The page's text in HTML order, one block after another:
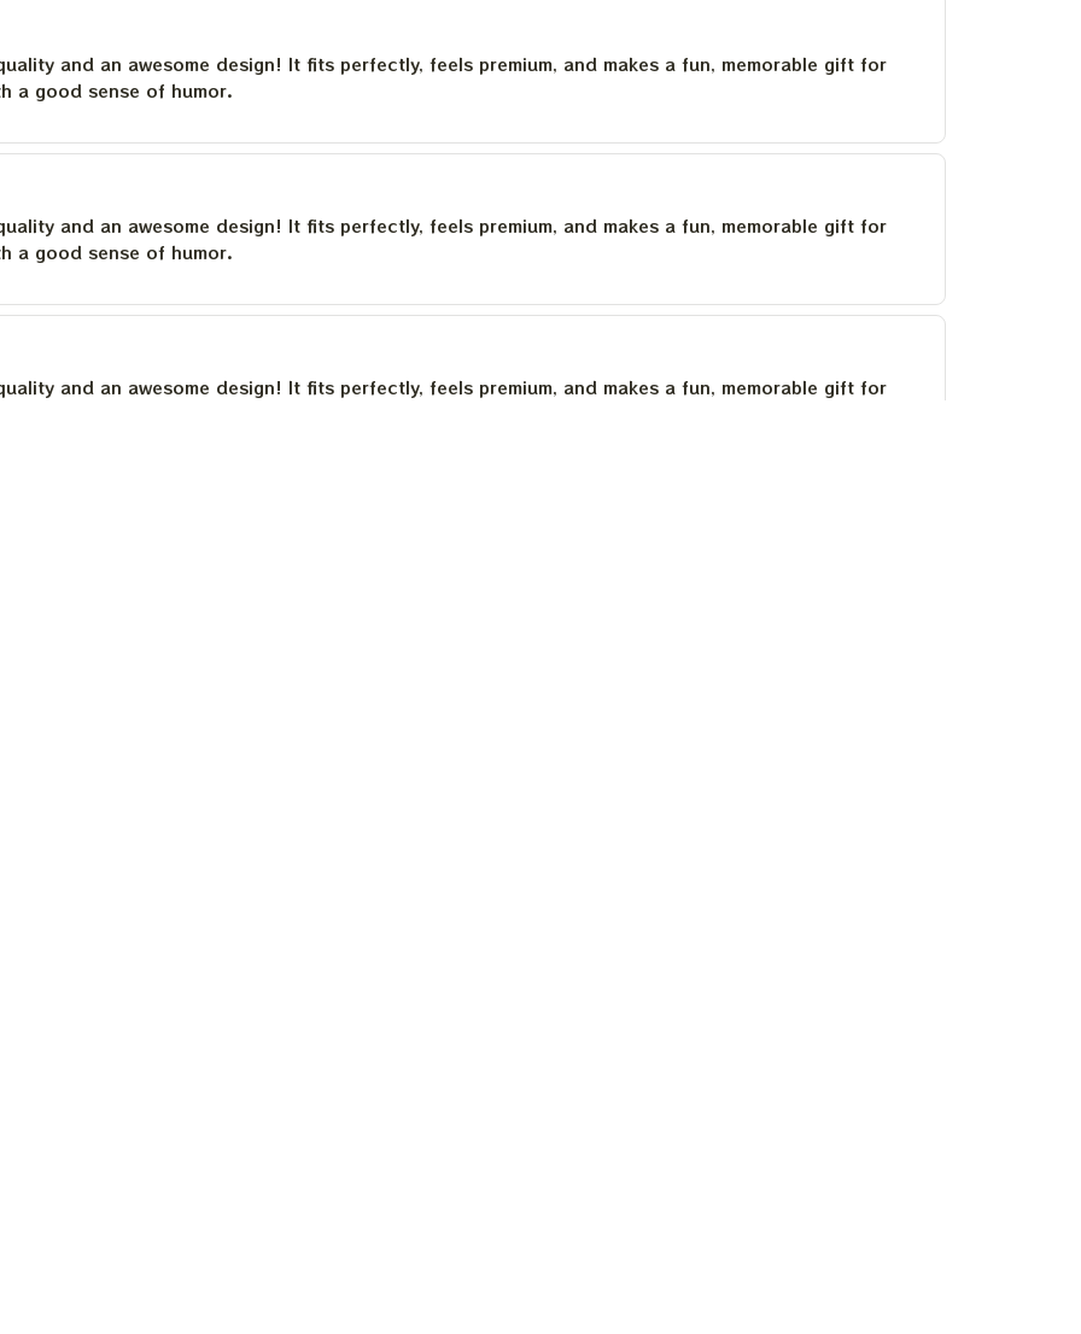
and an awesome design! It fits perfectly, feels premium, and makes a fun, memorable gift for
a good sense of humor.
and an awesome design! It fits perfectly, feels premium, and makes a fun, memorable gift for
a good sense of humor.
and an awesome design! It fits perfectly, feels premium, and makes a fun, memorable gift for